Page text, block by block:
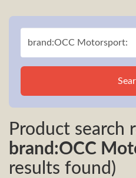
Product search
brand:OCC
results found)